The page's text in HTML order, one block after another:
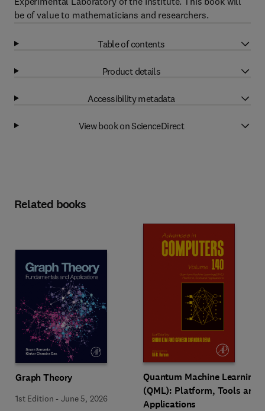
be of value to mathematicians and researchers.
Table of contents
Product details
Accessibility metadata
View book on ScienceDirect
Related books
Graph Theory
1st Edition -June 5, 2026
Quantum Machine Learning
(QML): Platform, Tools and
Applications